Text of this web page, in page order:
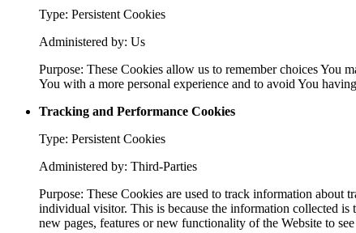
Type: Persistent Cookies
Administered by: Us
Purpose: These Cookies allow us to remember choices You
You with a more personal experience and to avoid You
Tracking and Performance Cookies
Type: Persistent Cookies
Administered by: Third-Parties
Purpose: These Cookies are used to track information about
individual visitor. This is because the information collected is
new pages, features or new functionality of the Website to